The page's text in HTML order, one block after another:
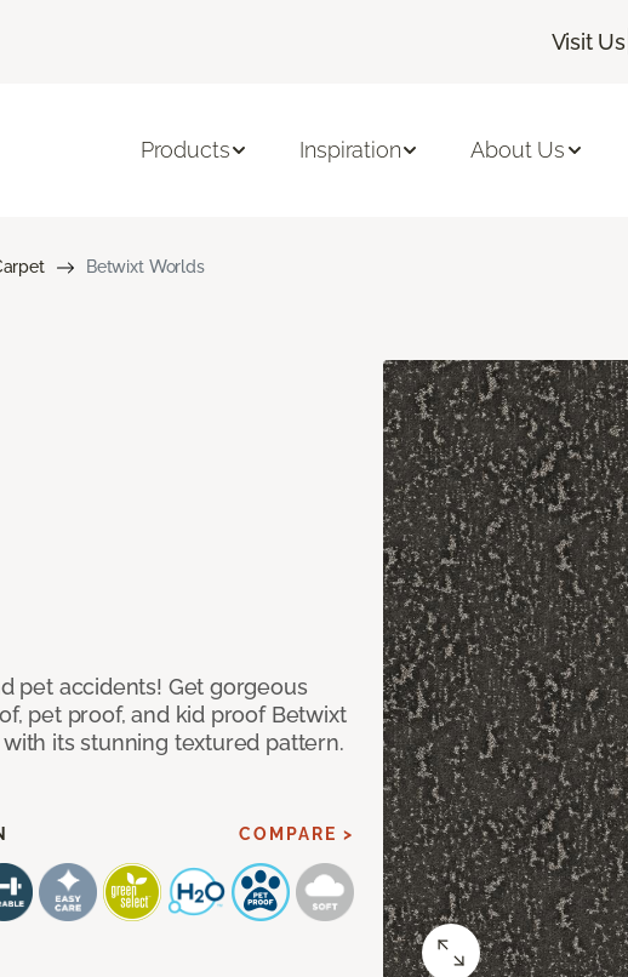
Visit Us
Products Inspiration About Us
Betwixt Worlds
pet accidents! Get gorgeous
pet proof, and kid proof Betwixt
its stunning textured pattern.
COMPARE >